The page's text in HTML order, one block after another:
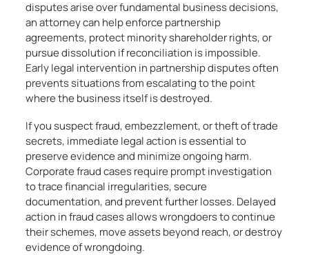
disputes arise over fundamental business decisions,
an attorney can help enforce partnership
agreements, protect minority shareholder rights, or
pursue dissolution if reconciliation is impossible.
Early legal intervention in partnership disputes often
prevents situations from escalating to the point
where the business itself is destroyed.
If you suspect fraud, embezzlement, or theft of trade
secrets, immediate legal action is essential to
preserve evidence and minimize ongoing harm.
Corporate fraud cases require prompt investigation
to trace financial irregularities, secure
documentation, and prevent further losses. Delayed
action in fraud cases allows wrongdoers to continue
their schemes, move assets beyond reach, or destroy
evidence of wrongdoing.